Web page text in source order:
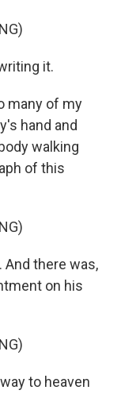
it.
many of my
hand and
walking
of this
And there was,
on his
to heaven